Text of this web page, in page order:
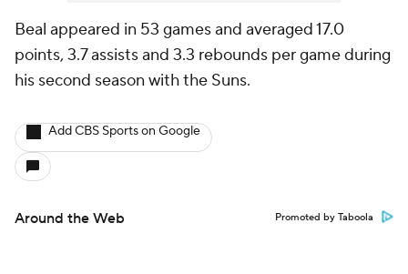
Beal appeared in 53 games and averaged 17.0
points, 3.7 assists and 3.3 rebounds per game during
his second season with the Suns.
Add CBS Sports on Google
Around the Web Promoted by Taboola